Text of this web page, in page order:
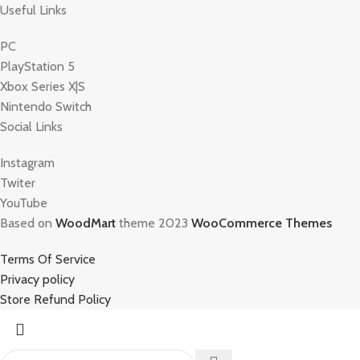
Useful Links
PC
PlayStation 5
Xbox Series X|S
Nintendo Switch
Social Links
Instagram
Twiter
YouTube
Based on WoodMart theme 2023 WooCommerce Themes
Terms Of Service
Privacy policy
Store Refund Policy